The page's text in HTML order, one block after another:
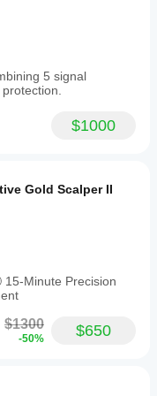
Running):
5 signal
$1000
Gold Scalper II
15-Minute Precision
$1300
-50% $650